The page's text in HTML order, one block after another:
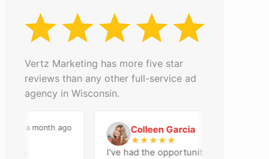
Vertz Marketing has more five star
reviews than any other full-service ad
agency in Wisconsin.
a month ago
C Colleen Garcia
★★★★★
I've had the opportunity to work